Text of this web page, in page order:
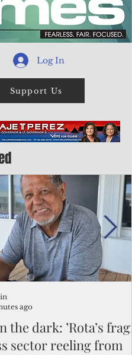
Log In
Support Us
the dark: ’Rota’s
sector reeling from
ago